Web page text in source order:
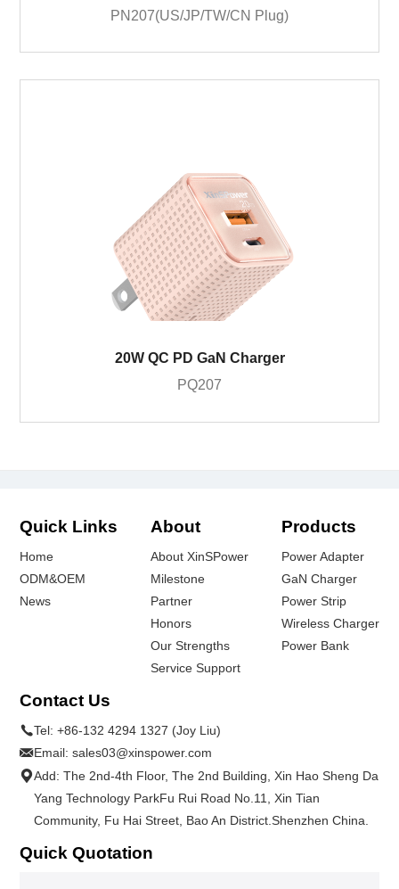
PN207(US/JP/TW/CN Plug)
20W QC PD GaN Charger
PQ207
Quick Links
Home
ODM&OEM
News
About
About XinSPower
Milestone
Partner
Honors
Our Strengths
Service Support
Products
Power Adapter
GaN Charger
Power Strip
Wireless Charger
Power Bank
Contact Us
Tel:+86-132 4294 1327 (Joy Liu)
Email:sales03@xinspower.com
Add: The 2nd-4th Floor, The 2nd Building, Xin Hao Sheng Da
Yang Technology ParkFu Rui Road No.11, Xin Tian
Community, Fu Hai Street, Bao An District.Shenzhen China.
Quick Quotation